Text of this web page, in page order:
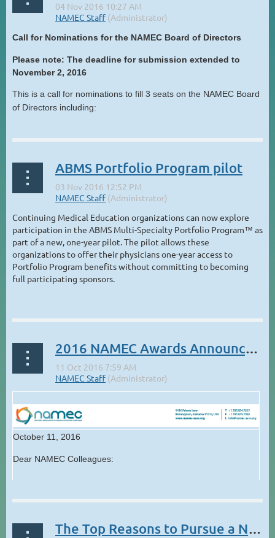
Call for Nominations for the NAMEC Board of Directors
Please note: The deadline for submission extended to
November 2, 2016
This is a call for nominations to fill 3 seats on the NAMEC Board
of Directors including:
ABMS Portfolio Program pilot
Continuing Medical Education organizations can now explore
participation in the ABMS Multi-Specialty Portfolio Program™ as
part of a new, one-year pilot. The pilot allows these
organizations to offer their physicians one-year access to
Portfolio Program benefits without committing to becoming
full participating sponsors.
2016 NAMEC Awards Announcement
October 11, 2016
Dear NAMEC Colleagues:
The Top Reasons to Pursue a Nursing Career